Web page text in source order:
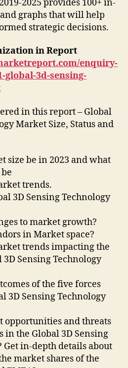
2025 provides 100+ in-
graphs that will help
strategic decisions.
in Report
enquiry-
global-3d-sensing-
in this report – Global
Market Size, Status and
size be in 2023 and what
trends.
3D Sensing Technology
to market growth?
in Market space?
trends impacting the
Sensing Technology
of the five forces
3D Sensing Technology
opportunities and threats
in the Global 3D Sensing
Get in-depth details about
market shares of the